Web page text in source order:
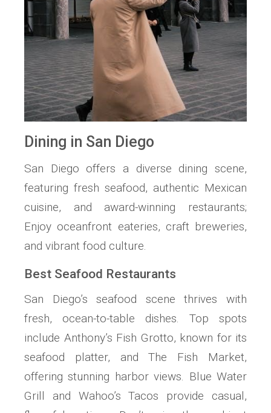
Dining in San Diego
San Diego offers a diverse dining scene,
featuring fresh seafood, authentic Mexican
cuisine, and award-winning restaurants;
Enjoy oceanfront eateries, craft breweries,
and vibrant food culture.
Best Seafood Restaurants
San Diego’s seafood scene thrives with
fresh, ocean-to-table dishes. Top spots
include Anthony’s Fish Grotto, known for its
seafood platter, and The Fish Market,
offering stunning harbor views. Blue Water
Grill and Wahoo’s Tacos provide casual,